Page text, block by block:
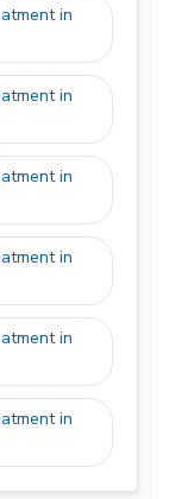
in
in
in
in
in
in